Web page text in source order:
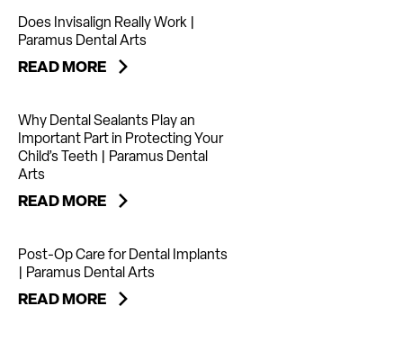
Does Invisalign Really Work |
Paramus Dental Arts
READ MORE
Why Dental Sealants Play an
Important Part in Protecting Your
Child’s Teeth | Paramus Dental
Arts
READ MORE
Post-Op Care for Dental Implants
| Paramus Dental Arts
READ MORE